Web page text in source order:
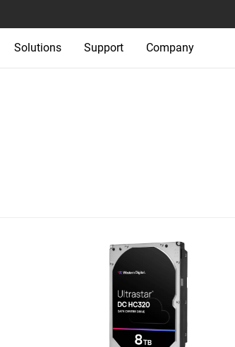
Solutions Support Company